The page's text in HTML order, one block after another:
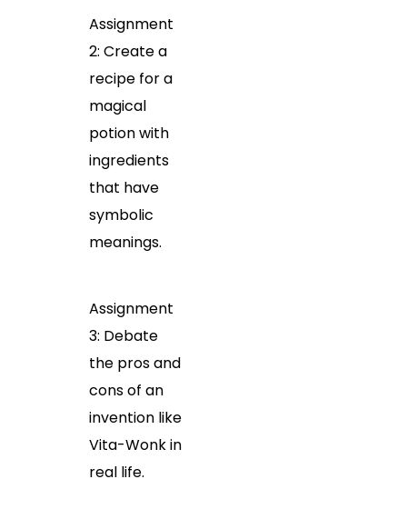
Assignment
2: Create a
recipe for a
magical
potion with
ingredients
that have
symbolic
meanings.
Assignment
3: Debate
the pros and
cons of an
invention like
Vita-Wonk in
real life.